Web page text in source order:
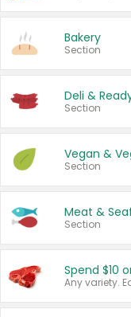
Bakery
Section
Deli &
Section
Vegan &
Section
Meat &
Section
Spend $10